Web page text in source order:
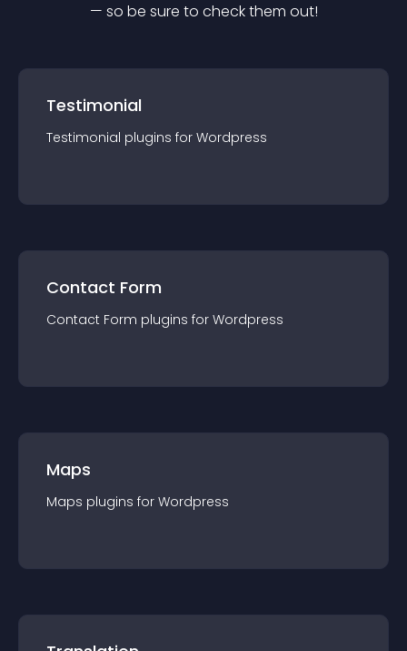
— so be sure to check them out!
Testimonial
Testimonial plugins for Wordpress
Contact Form
Contact Form plugins for Wordpress
Maps
Maps plugins for Wordpress